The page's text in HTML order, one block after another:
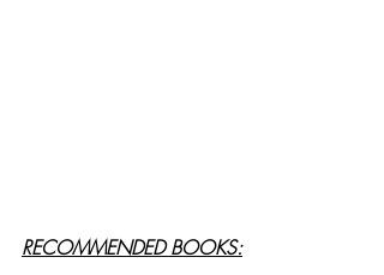
RECOMMENDED BOOKS: